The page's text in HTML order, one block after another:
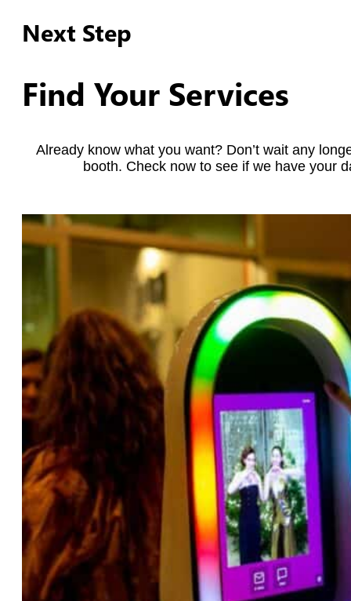
Next Step
Find Your Services
Already know what you want? Don’t wait any
booth. Check now to see if we have your